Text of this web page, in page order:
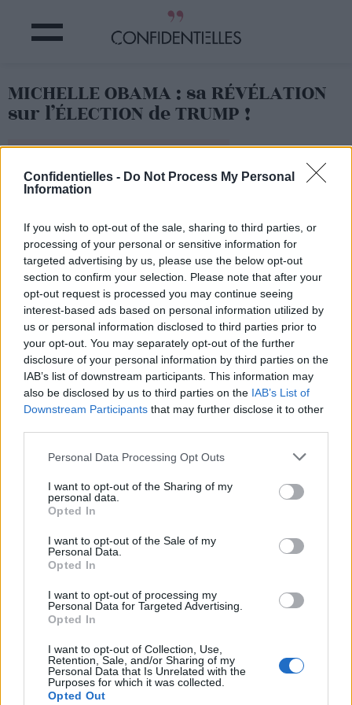
Confidentielles - Do Not Process My Personal
Information
If you wish to opt-out of the sale, sharing to third parties, or
processing of your personal or sensitive information for
targeted advertising by us, please use the below opt-out
section to confirm your selection. Please note that after your
opt-out request is processed you may continue seeing
interest-based ads based on personal information utilized by
us or personal information disclosed to third parties prior to
your opt-out. You may separately opt-out of the further
disclosure of your personal information by third parties on the
IAB’s list of downstream participants. This information may
also be disclosed by us to third parties on the IAB’s List of
Downstream Participants that may further disclose it to other
Personal Data Processing Opt Outs
I want to opt-out of the Sharing of my
personal data.
Opted In
I want to opt-out of the Sale of my
Personal Data.
Opted In
I want to opt-out of processing my
Personal Data for Targeted Advertising.
Opted In
I want to opt-out of Collection, Use,
Retention, Sale, and/or Sharing of my
Personal Data that Is Unrelated with the
Purposes for which it was collected.
Opted Out
MICHELLE OBAMA : sa RÉVÉLATION
sur l’ÉLECTION de TRUMP !
Bon, même si elle n'aime pas écouter les discours, elle
Image précédente
Crédit Photo / Pinterest1,2,3,4- Crédit Vidéo /